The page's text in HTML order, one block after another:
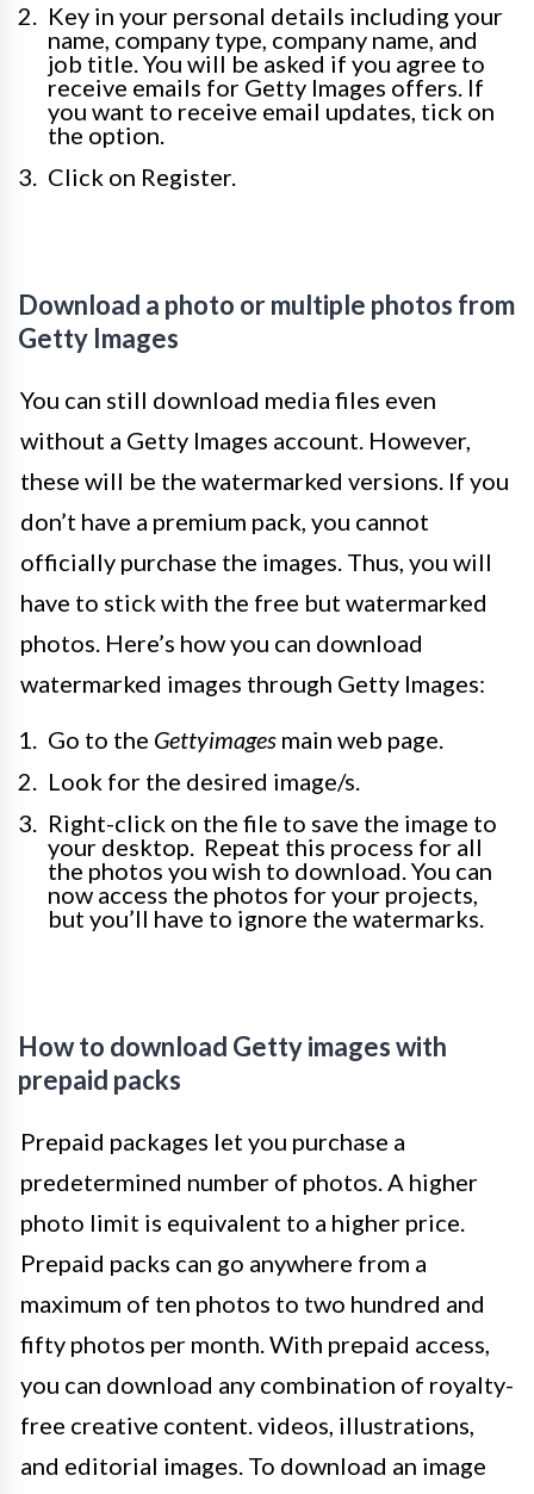
Key in your personal details including your
name, company type, company name, and
job title. You will be asked if you agree to
receive emails for Getty Images offers. If
you want to receive email updates, tick on
the option.
Click on Register.
Download a photo or multiple photos from
Getty Images
You can still download media files even
without a Getty Images account. However,
these will be the watermarked versions. If you
don’t have a premium pack, you cannot
officially purchase the images. Thus, you will
have to stick with the free but watermarked
photos. Here’s how you can download
watermarked images through Getty Images:
Go to the Gettyimages main web page.
Look for the desired image/s.
Right-click on the file to save the image to
your desktop. Repeat this process for all
the photos you wish to download. You can
now access the photos for your projects,
but you’ll have to ignore the watermarks.
How to download Getty images with
prepaid packs
Prepaid packages let you purchase a
predetermined number of photos. A higher
photo limit is equivalent to a higher price.
Prepaid packs can go anywhere from a
maximum of ten photos to two hundred and
fifty photos per month. With prepaid access,
you can download any combination of royalty-
free creative content. videos, illustrations,
and editorial images. To download an image